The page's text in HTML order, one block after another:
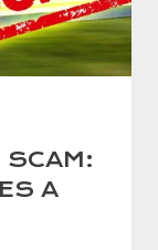
SCAM:
A